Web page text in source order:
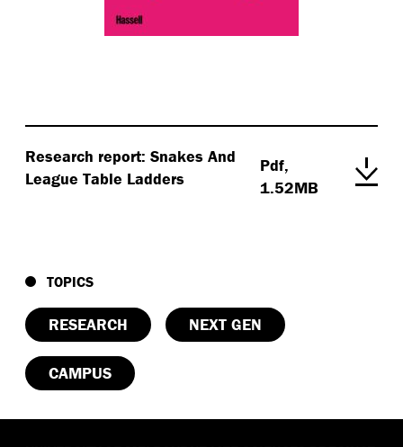
Research report: Snakes And
League Table Ladders
Pdf,
1.52MB
TOPICS
RESEARCH NEXT GEN
CAMPUS